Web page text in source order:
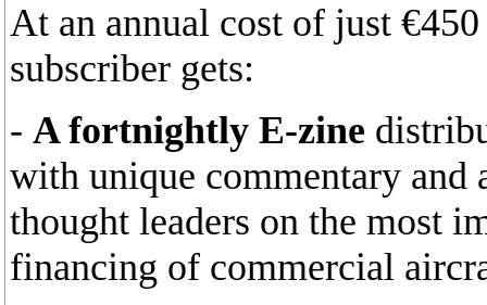
At an annual cost of just
subscriber gets:
- A fortnightly E-zine
with unique commentary and
thought leaders on the most
financing of commercial